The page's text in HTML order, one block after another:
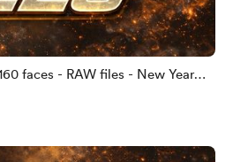
faces - RAW files - New Year